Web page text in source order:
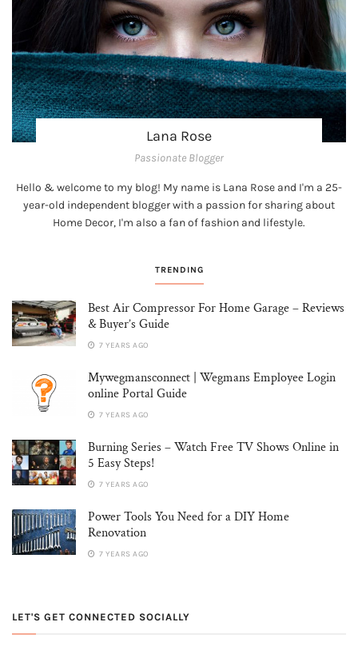
Lana Rose
Passionate Blogger
Hello & welcome to my blog! My name is Lana Rose and I'm a 25-
year-old independent blogger with a passion for sharing about
Home Decor, I'm also a fan of fashion and lifestyle.
TRENDING
Best Air Compressor For Home Garage – Reviews
& Buyer’s Guide
7 YEARS AGO
Mywegmansconnect | Wegmans Employee Login
online Portal Guide
7 YEARS AGO
Burning Series – Watch Free TV Shows Online in
5 Easy Steps!
7 YEARS AGO
Power Tools You Need for a DIY Home
Renovation
7 YEARS AGO
LET'S GET CONNECTED SOCIALLY